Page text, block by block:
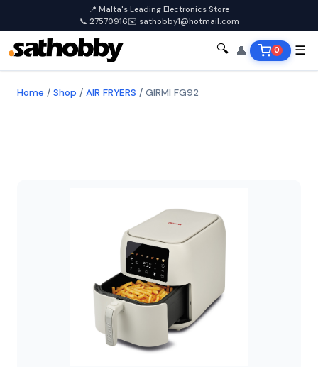
📍 Malta's Leading Electronics Store
📞 27570916✉️ sathobby1@hotmail.com
🔍 👤 0 ☰
Home / Shop / AIR FRYERS / GIRMI FG92